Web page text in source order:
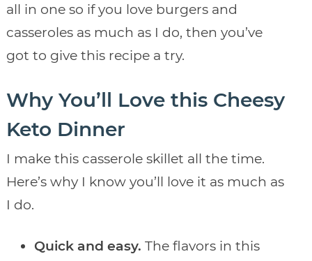
all in one so if you love burgers and
casseroles as much as I do, then you’ve
got to give this recipe a try.
Why You’ll Love this Cheesy
Keto Dinner
I make this casserole skillet all the time.
Here’s why I know you’ll love it as much as
I do.
Quick and easy. The flavors in this